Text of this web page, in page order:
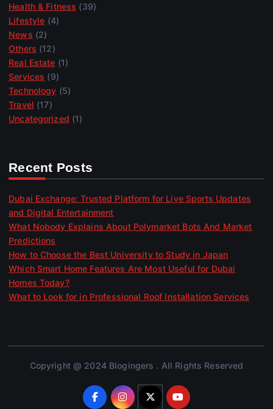
Health & Fitness (39)
Lifestyle (4)
News (2)
Others (12)
Real Estate (1)
Services (9)
Technology (5)
Travel (17)
Uncategorized (1)
Recent Posts
Dubai Exchange: Trusted Platform for Live Sports Updates
and Digital Entertainment
What Nobody Explains About Polymarket Bots And Market
Predictions
How to Choose the Best University to Study in Japan
Which Smart Home Features Are Most Useful for Dubai
Homes Today?
What to Look for in Professional Roof Installation Services
Copyright @ 2024 Blogingers . All Rights Reserved